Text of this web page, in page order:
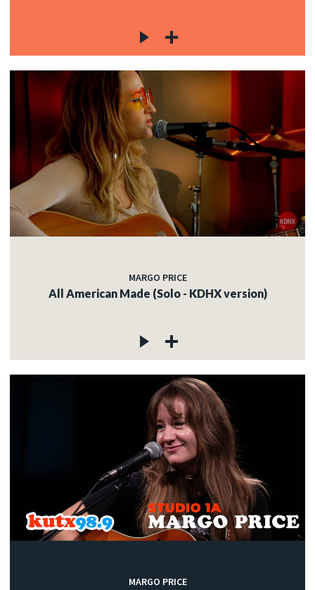
MARGO PRICE
All American Made (Solo - KDHX version)
MARGO PRICE